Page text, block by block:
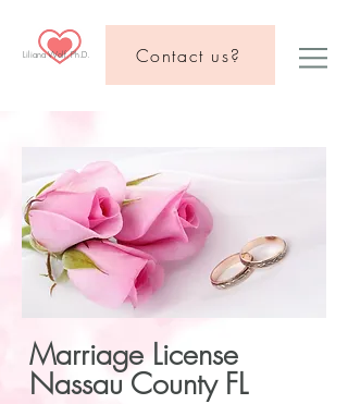
Liliana Wolf, Ph.D. Contact us?
Marriage License
Nassau County FL